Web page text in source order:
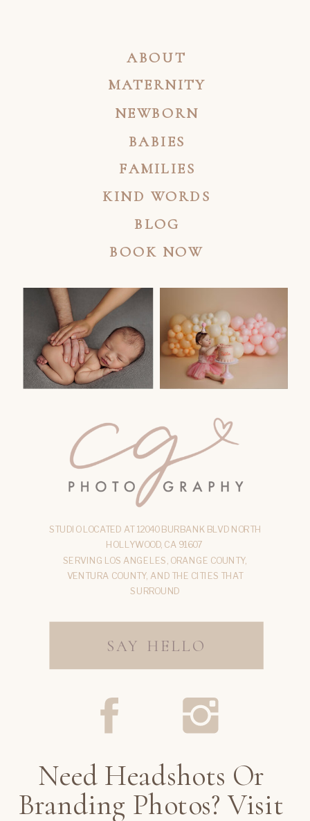
BLOG
NEWBORN
MATERNITY
ABOUT
KIND WORDS
BOOK NOW
STUDIO LOCATED AT 12040 BURBANK BLVD NORTH
HOLLYWOOD, CA 91607
SERVING LOS ANGELES, ORANGE COUNTY,
VENTURA COUNTY, AND THE CITIES THAT
SURROUND
SAY HELLO
FAMILIES
BABIES
Need Headshots Or
Branding Photos? Visit